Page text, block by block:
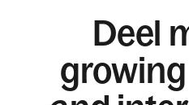
Deel